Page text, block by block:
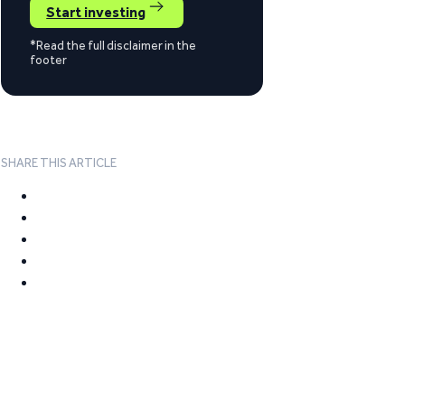
Start investing
*Read the full disclaimer in the
footer
SHARE THIS ARTICLE